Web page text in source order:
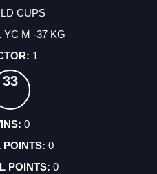
CUPS
YC M -37 KG
1
33
0
0
0